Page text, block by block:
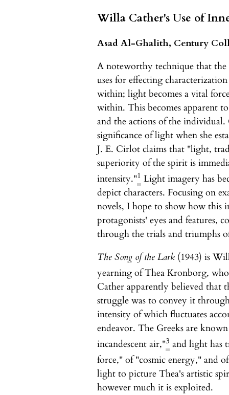
Willa Cather's Use of
Asad Al-Ghalith, Century
A noteworthy technique that
uses for effecting
within; light becomes a vital
within. This becomes apparent
and the actions of the individual.
significance of light when she
J. E. Cirlot claims that "light,
superiority of the spirit is
intensity."1 Light imagery has
depict characters. Focusing on
novels, I hope to show how this
protagonists' eyes and features,
through the trials and triumphs
The Song of the Lark (1943) is
yearning of Thea Kronborg,
Cather apparently believed that
struggle was to convey it
intensity of which fluctuates
endeavor. The Greeks are
incandescent air,"3 and light has
force," of "cosmic energy," and
light to picture Thea's artistic
however much it is exploited.